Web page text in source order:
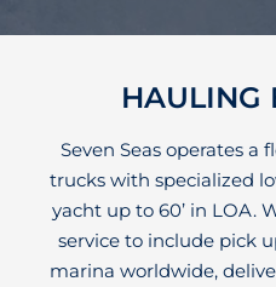
HAULING
Seven Seas operates a
trucks with specialized
yacht up to 60’ in LOA.
service to include pick
marina worldwide,